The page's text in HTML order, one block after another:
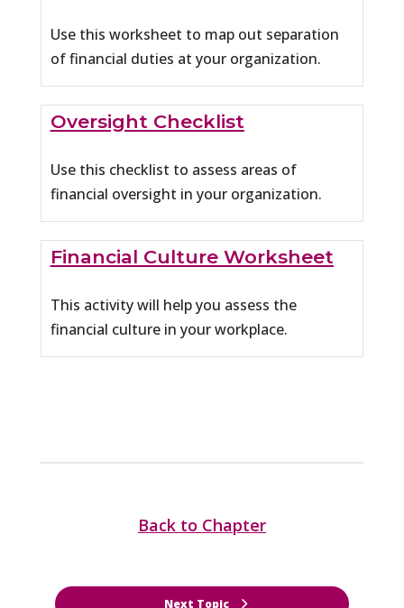
Use this worksheet to map out separation
of financial duties at your organization.
Oversight Checklist
Use this checklist to assess areas of
financial oversight in your organization.
Financial Culture Worksheet
This activity will help you assess the
financial culture in your workplace.
Back to Chapter
Next Topic